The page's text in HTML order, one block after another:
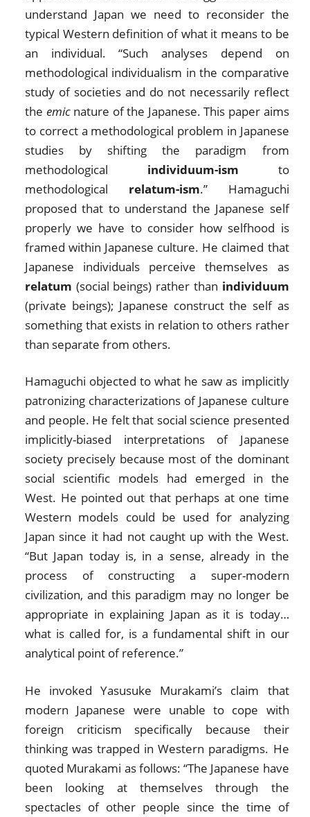
understand Japan we need to reconsider the
typical Western definition of what it means to be
an individual. “Such analyses depend on
methodological individualism in the comparative
study of societies and do not necessarily reflect
the emicnature of the Japanese. This paper aims
to correct a methodological problem in Japanese
studies by shifting the paradigm from
methodological individuum-ism to
methodological relatum-ism.” Hamaguchi
proposed that to understand the Japanese self
properly we have to consider how selfhood is
framed within Japanese culture. He claimed that
Japanese individuals perceive themselves as
relatum (social beings) rather than individuum
(private beings); Japanese construct the self as
something that exists in relation to others rather
than separate from others.
Hamaguchi objected to what he saw as implicitly
patronizing characterizations of Japanese culture
and people. He felt that social science presented
implicitly-biased interpretations of Japanese
society precisely because most of the dominant
social scientific models had emerged in the
West. He pointed out that perhaps at one time
Western models could be used for analyzing
Japan since it had not caught up with the West.
“But Japan today is, in a sense, already in the
process of constructing a super-modern
civilization, and this paradigm may no longer be
appropriate in explaining Japan as it is today…
what is called for, is a fundamental shift in our
analytical point of reference.”
He invoked Yasusuke Murakami’s claim that
modern Japanese were unable to cope with
foreign criticism specifically because their
thinking was trapped in Western paradigms. He
quoted Murakami as follows: “The Japanese have
been looking at themselves through the
spectacles of other people since the time of